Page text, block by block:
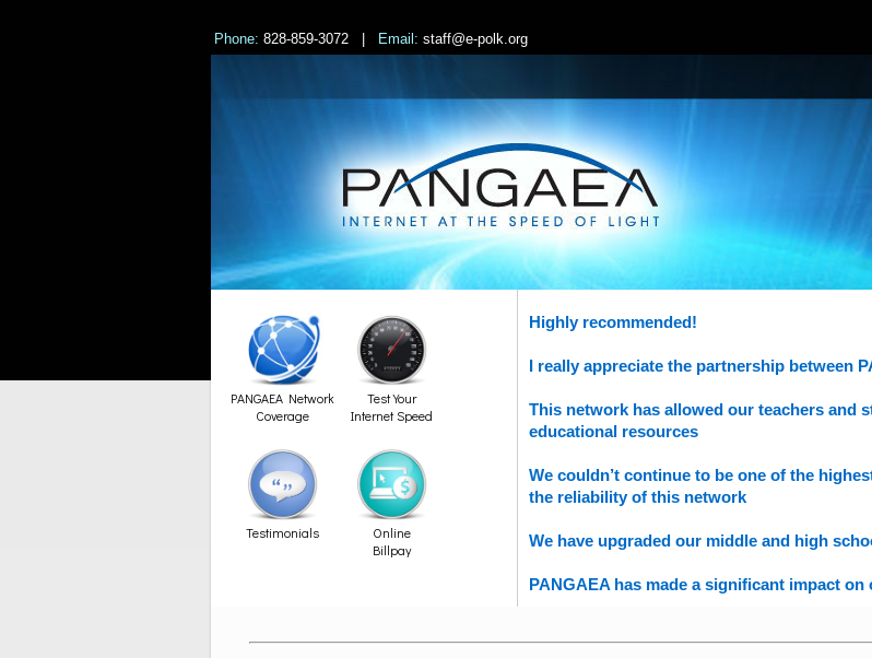
Phone: 828-859-3072 | Email: staff@e-polk.org
PANGAEA Network
Coverage
Test Your
Internet Speed
Testimonials
Online
Billpay
Highly recommended!
I really appreciate the partnership between
This network has allowed our teachers and
educational resources
We couldn’t continue to be one of the
the reliability of this network
We have upgraded our middle and high
PANGAEA has made a significant impact on